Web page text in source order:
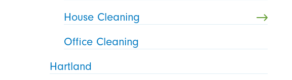
House Cleaning
Office Cleaning
Hartland